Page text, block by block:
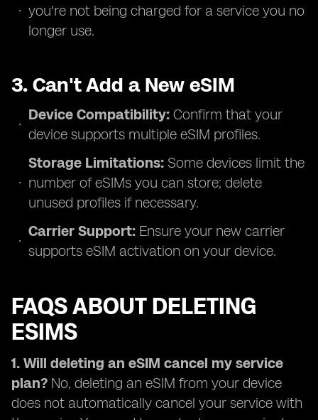
you're not being charged for a service you no
longer use.
3. Can't Add a New eSIM
Device Compatibility: Confirm that your
device supports multiple eSIM profiles.
Storage Limitations: Some devices limit the
number of eSIMs you can store; delete
unused profiles if necessary.
Carrier Support: Ensure your new carrier
supports eSIM activation on your device.
FAQS ABOUT DELETING
ESIMS
1. Will deleting an eSIM cancel my service
plan? No, deleting an eSIM from your device
does not automatically cancel your service with